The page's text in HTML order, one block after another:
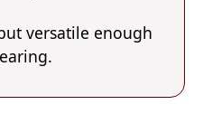
versatile enough